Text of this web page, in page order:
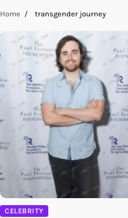
Home transgender journey
CELEBRITY